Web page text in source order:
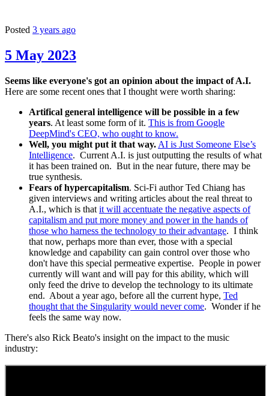
Posted 3 years ago
5 May 2023
Seems like everyone's got an opinion about the impact of A.I.
Here are some recent ones that I thought were worth sharing:
Artifical general intelligence will be possible in a few
years. At least some form of it. This is from Google
DeepMind's CEO, who ought to know.
Well, you might put it that way. AI is Just Someone Else’s
Intelligence. Current A.I. is just outputting the results of what
it has been trained on. But in the near future, there may be
true synthesis.
Fears of hypercapitalism. Sci-Fi author Ted Chiang has
given interviews and writing articles about the real threat to
A.I., which is that it will accentuate the negative aspects of
capitalism and put more money and power in the hands of
those who harness the technology to their advantage. I think
that now, perhaps more than ever, those with a special
knowledge and capability can gain control over those who
don't have this special permeative expertise. People in power
currently will want and will pay for this ability, which will
only feed the drive to develop the technology to its ultimate
end. About a year ago, before all the current hype, Ted
thought that the Singularity would never come. Wonder if he
feels the same way now.
There's also Rick Beato's insight on the impact to the music
industry: